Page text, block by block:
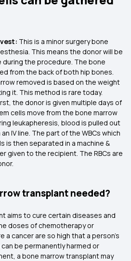
This is a minor surgery bone
This means the donor will be
during the procedure. The bone
from the back of both hip bones.
removed is based on the weight
it. This method is rare today.
the donor is given multiple days of
cells move from the bone marrow
leukapheresis, blood is pulled out
IV line. The part of the WBCs which
is then separated in a machine &
given to the recipient. The RBCs are
transplant needed?
aims to cure certain diseases and
doses of chemotherapy or
a cancer are so high that a person's
be permanently harmed or
a bone marrow transplant may